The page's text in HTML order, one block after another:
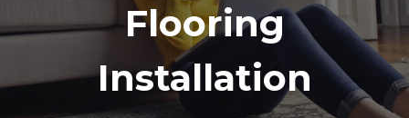
Flooring
Installation